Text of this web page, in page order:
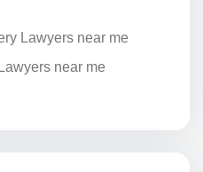
Lawyers near me
near me